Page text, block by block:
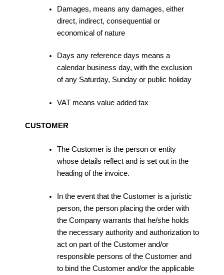
Damages, means any damages, either
direct, indirect, consequential or
economical of nature
Days any reference days means a
calendar business day, with the exclusion
of any Saturday, Sunday or public holiday
VAT means value added tax
CUSTOMER
The Customer is the person or entity
whose details reflect and is set out in the
heading of the invoice.
In the event that the Customer is a juristic
person, the person placing the order with
the Company warrants that he/she holds
the necessary authority and authorization to
act on part of the Customer and/or
responsible persons of the Customer and
to bind the Customer and/or the applicable